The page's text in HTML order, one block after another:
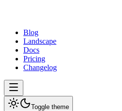
Blog
Landscape
Docs
Pricing
Changelog
Toggle theme